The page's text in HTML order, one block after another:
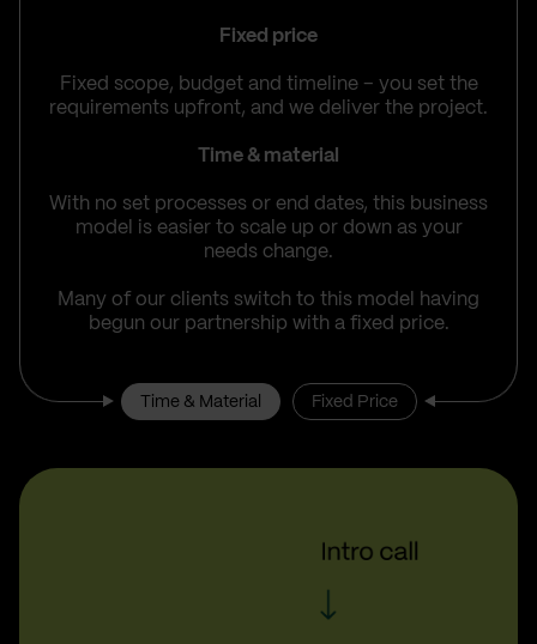
Fixed price
Fixed scope, budget and timeline – you set the
requirements upfront, and we deliver the project.
Time & material
With no set processes or end dates, this business
model is easier to scale up or down as your
needs change.
Many of our clients switch to this model having
begun our partnership with a fixed price.
Time & Material Fixed Price